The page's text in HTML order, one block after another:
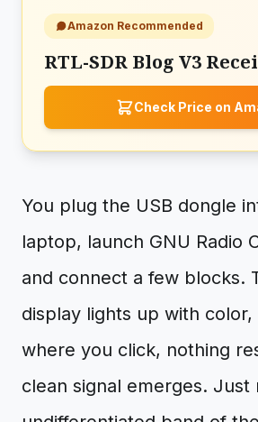
Amazon Recommended
RTL-SDR Blog V3
Check Price on
You plug the USB dongle
laptop, launch GNU Radio
and connect a few blocks.
display lights up with
where you click, nothing
clean signal emerges. Just